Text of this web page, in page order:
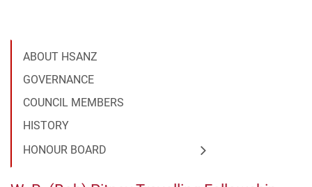
ABOUT HSANZ
GOVERNANCE
COUNCIL MEMBERS
HISTORY
HONOUR BOARD